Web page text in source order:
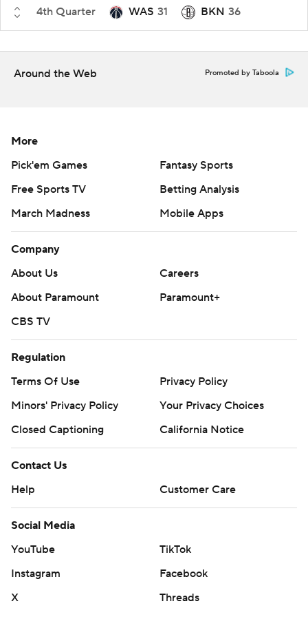
4th Quarter WAS 31 BKN 36
Around the Web Promoted by Taboola
More
Pick'em Games
Fantasy Sports
Free Sports TV
Betting Analysis
March Madness
Mobile Apps
Company
About Us
Careers
About Paramount
Paramount+
CBS TV
Regulation
Terms Of Use
Privacy Policy
Minors' Privacy Policy
Your Privacy Choices
Closed Captioning
California Notice
Contact Us
Help
Customer Care
Social Media
YouTube
TikTok
Instagram
Facebook
X
Threads